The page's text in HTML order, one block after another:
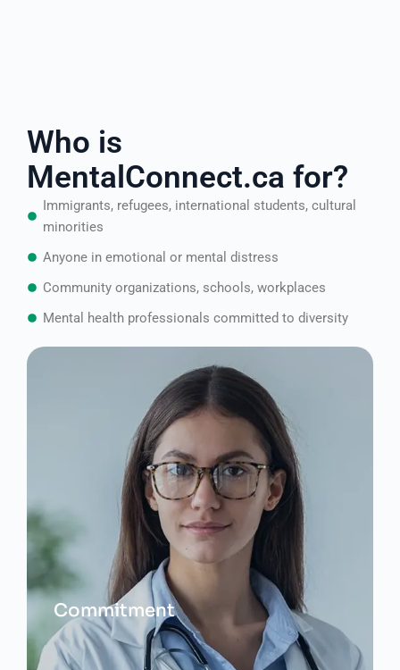
Who is
MentalConnect.ca for?
Immigrants, refugees, international students, cultural
minorities
Anyone in emotional or mental distress
Community organizations, schools, workplaces
Mental health professionals committed to diversity
Commitment